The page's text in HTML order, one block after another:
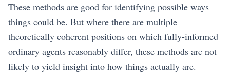
These methods are good for identifying possible ways
things could be. But where there are multiple
theoretically coherent positions on which fully-informed
ordinary agents reasonably differ, these methods are not
likely to yield insight into how things actually are.